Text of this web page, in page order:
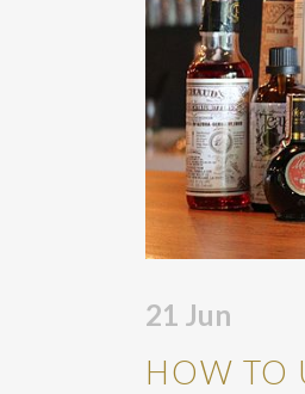
21 Jun
HOW TO